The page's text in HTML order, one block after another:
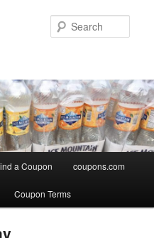
a Coupon coupons.com
Coupon Terms